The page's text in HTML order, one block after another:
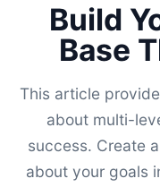
Build
Base
This article
about multi-
success. Create
about your goals